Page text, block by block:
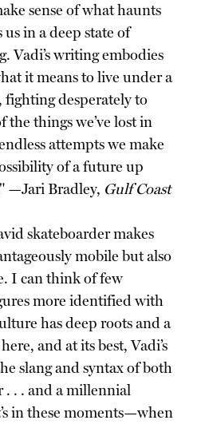
sense of what haunts
in a deep state of
Vadi’s writing embodies
it means to live under a
fighting desperately to
the things we’ve lost in
attempts we make
of a future up
—Jari Bradley, Gulf Coast
skateboarder makes
mobile but also
I can think of few
more identified with
has deep roots and a
and at its best, Vadi’s
slang and syntax of both
. . . and a millennial
in these moments—when